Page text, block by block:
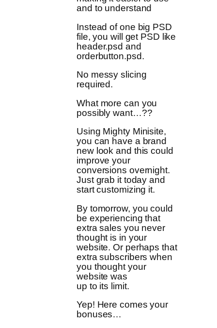
and to understand
Instead of one big PSD
file, you will get PSD like
header.psd and
orderbutton.psd.
No messy slicing
required.
What more can you
possibly want…??
Using Mighty Minisite,
you can have a brand
new look and this could
improve your
conversions overnight.
Just grab it today and
start customizing it.
By tomorrow, you could
be experiencing that
extra sales you never
thought is in your
website. Or perhaps that
extra subscribers when
you thought your
website was
up to its limit.
Yep! Here comes your
bonuses…